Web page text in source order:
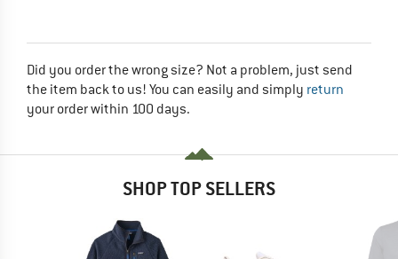
Did you order the wrong size? Not a problem, just send
the item back to us! You can easily and simply return
your order within 100 days.
SHOP TOP SELLERS